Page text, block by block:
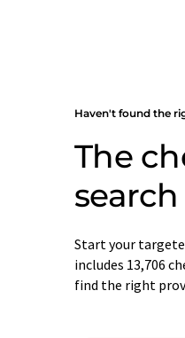
Haven't found the
The
search
Start your
includes 13,706
find the right